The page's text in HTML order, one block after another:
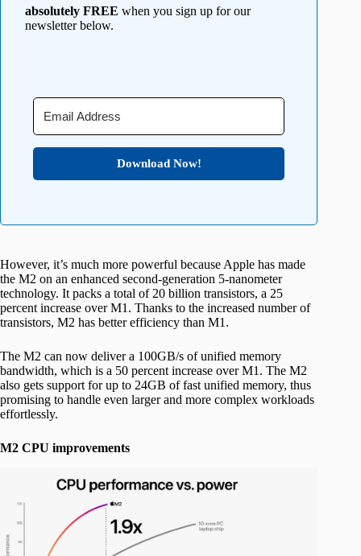
absolutely FREE when you sign up for our
newsletter below.
Download Now!
However, it’s much more powerful because Apple has made
the M2 on an enhanced second-generation 5-nanometer
technology. It packs a total of 20 billion transistors, a 25
percent increase over M1. Thanks to the increased number of
transistors, M2 has better efficiency than M1.
The M2 can now deliver a 100GB/s of unified memory
bandwidth, which is a 50 percent increase over M1. The M2
also gets support for up to 24GB of fast unified memory, thus
promising to handle even larger and more complex workloads
effortlessly.
M2 CPU improvements